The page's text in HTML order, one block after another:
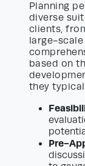
Planning
diverse
clients,
large-
based on
they
Pre-